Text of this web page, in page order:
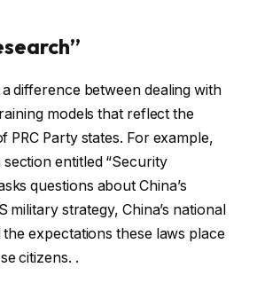
difference between dealing with
models that reflect the
PRC Party states. For example,
entitled “Security
questions about China’s
military strategy, China’s national
expectations these laws place
citizens. .